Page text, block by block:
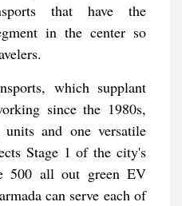
that have the
in the center so
which supplant
since the 1980s,
and one versatile
Stage 1 of the city's
500 all out green EV
can serve each of